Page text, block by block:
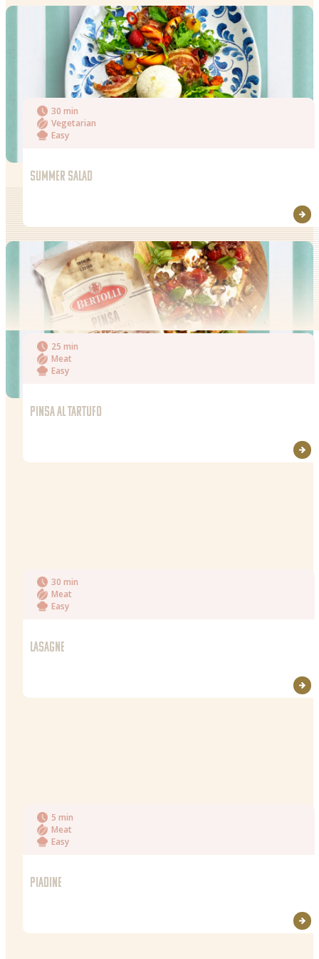
Salt
30 min
Vegetarian
Easy
SUMMER SALAD
25 min
Meat
Easy
PINSA AL TARTUFO
30 min
Meat
Easy
LASAGNE
5 min
Meat
Easy
PIADINE